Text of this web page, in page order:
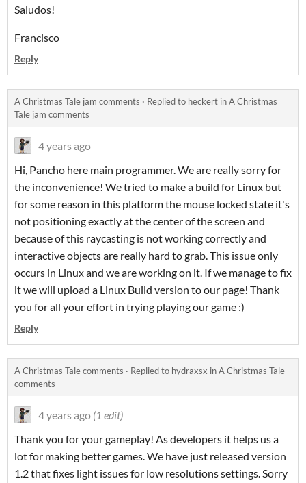
Saludos!
Francisco
Reply
A Christmas Tale jam comments · Replied to heckert inA Christmas
Tale jam comments
4 years ago
Hi, Pancho here main programmer. We are really sorry for
the inconvenience! We tried to make a build for Linux but
for some reason in this platform the mouse locked state it's
not positioning exactly at the center of the screen and
because of this raycasting is not working correctly and
interactive objects are really hard to grab. This issue only
occurs in Linux and we are working on it. If we manage to fix
it we will upload a Linux Build version to our page! Thank
you for all your effort in trying playing our game :)
Reply
A Christmas Tale comments · Replied to hydraxsx inA Christmas Tale
comments
4 years ago (1 edit)
Thank you for your gameplay! As developers it helps us a
lot for making better games. We have just released version
1.2 that fixes light issues for low resolutions settings. Sorry